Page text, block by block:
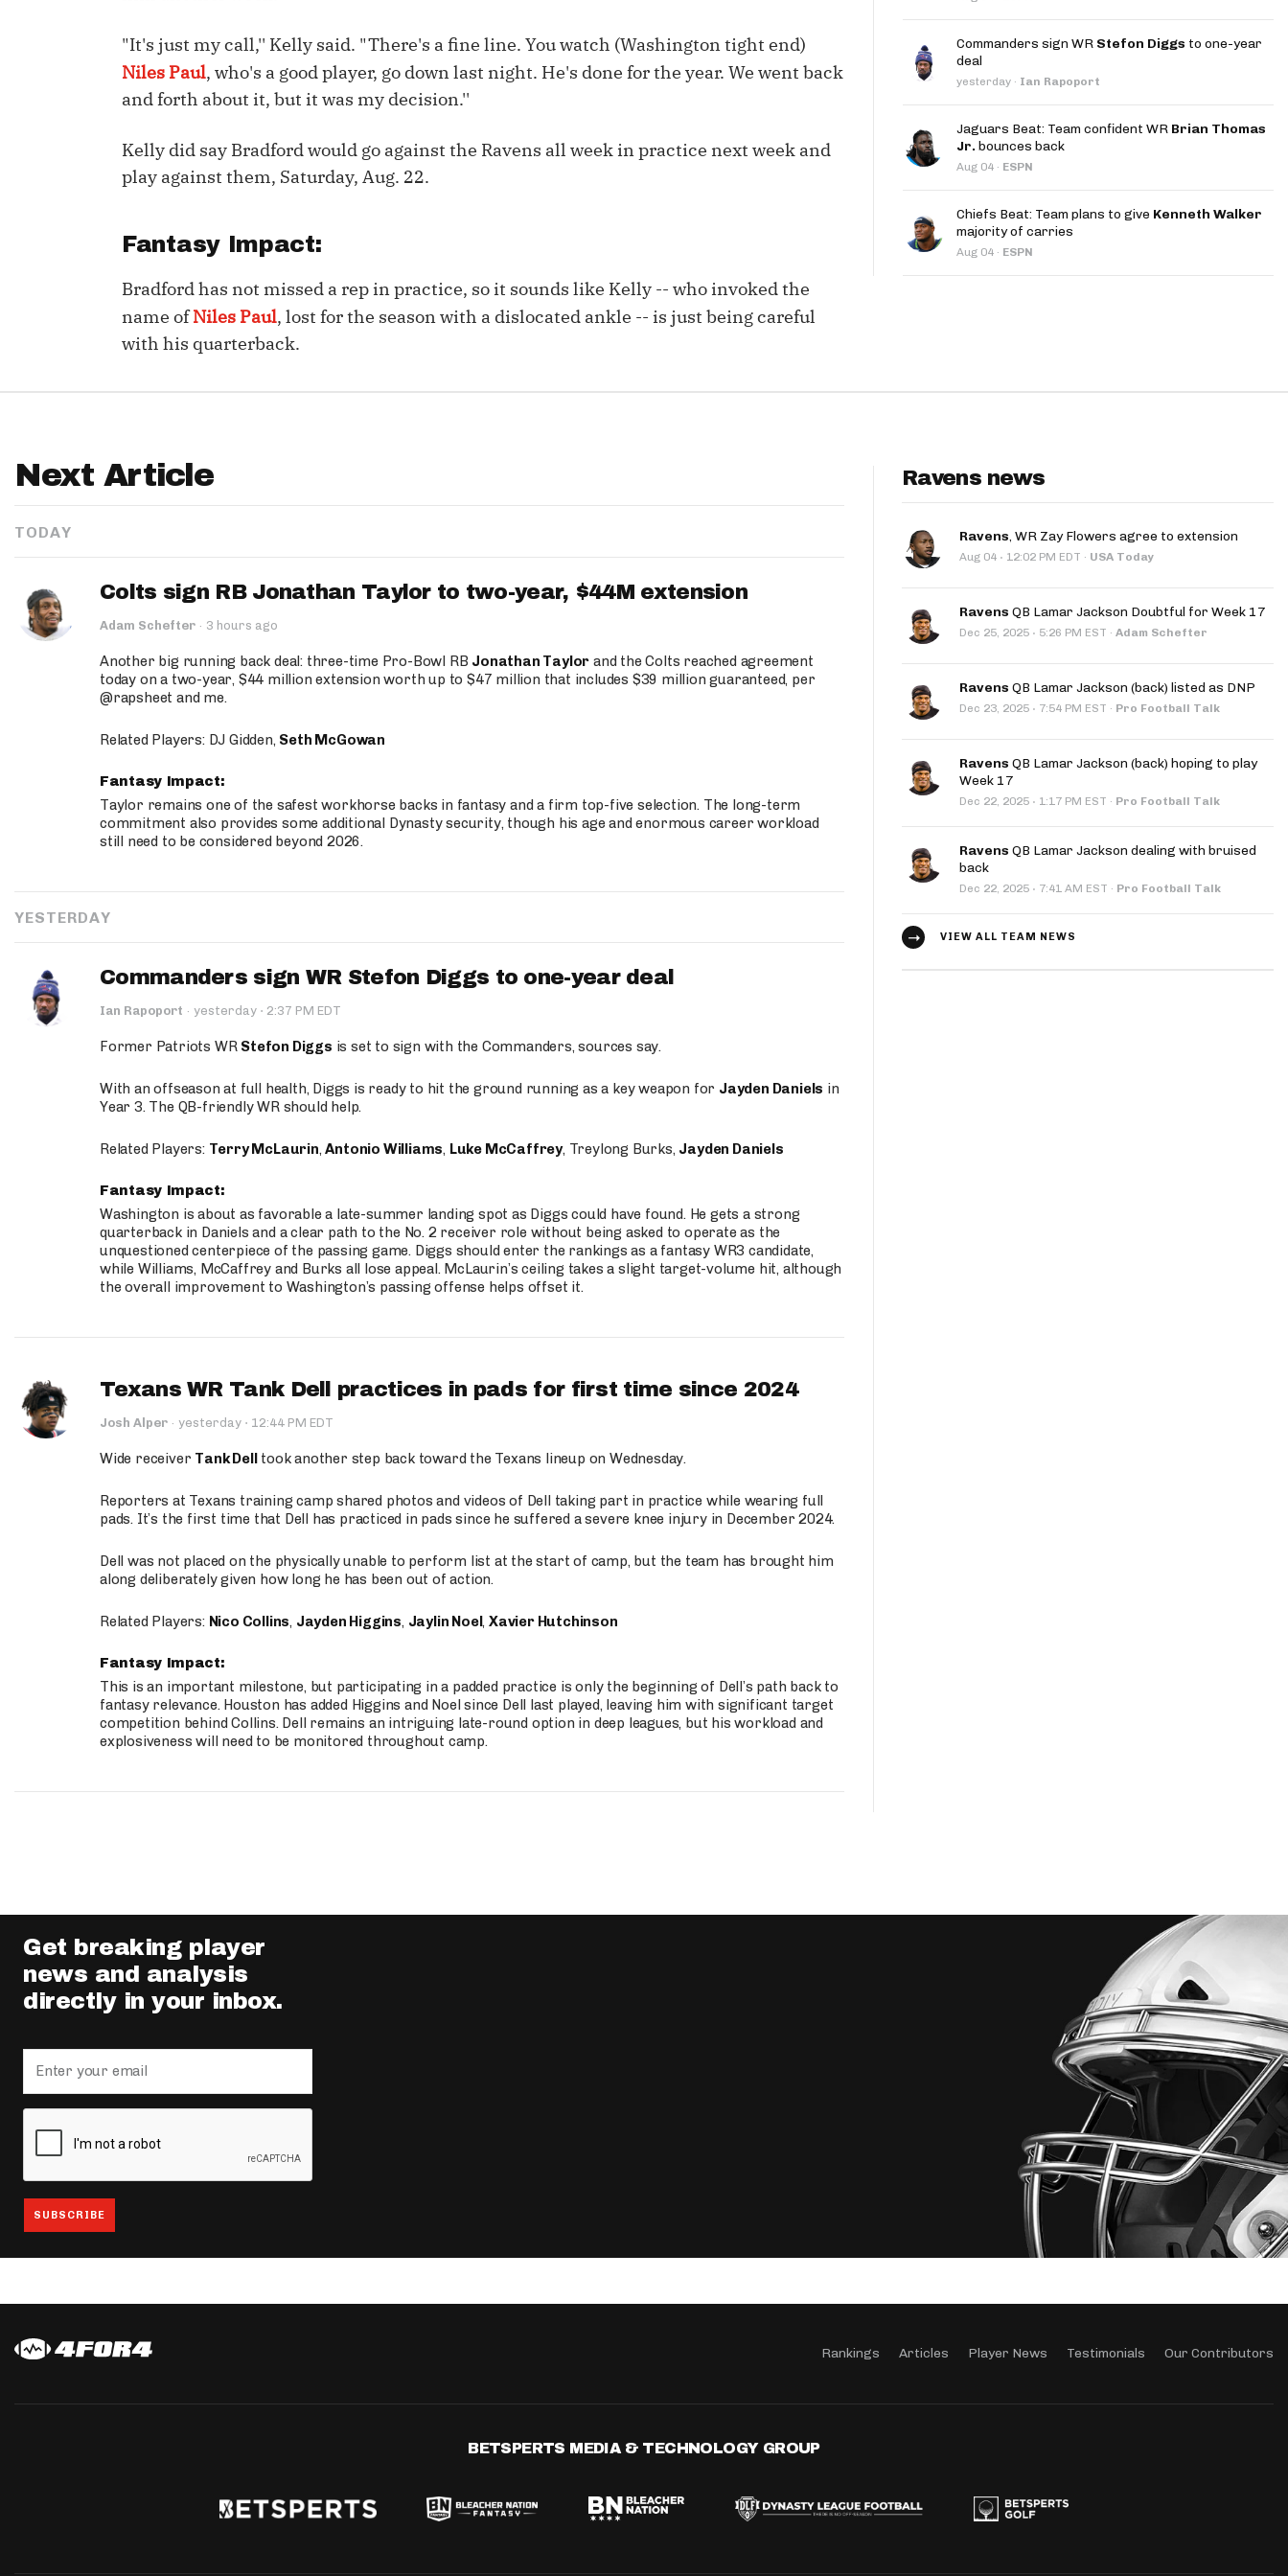
Positional Rankings Market Share Splits App
Move the Line Podcast
"It's just my call,'' Kelly said. "There's a fine line. You watch (Washington tight end)
Niles Paul, who's a good player, go down last night. He's done for the year. We went back
and forth about it, but it was my decision.''
Kelly did say Bradford would go against the Ravens all week in practice next week and
play against them, Saturday, Aug. 22.
Fantasy Impact:
Bradford has not missed a rep in practice, so it sounds like Kelly -- who invoked the
name ofNiles Paul, lost for the season with a dislocated ankle -- is just being careful
with his quarterback.
Commanders sign WR Stefon Diggs to one-year
deal
yesterday · Ian Rapoport
Jaguars Beat: Team confident WR Brian Thomas
Jr. bounces back
Aug 04 · ESPN
Chiefs Beat: Team plans to give Kenneth Walker
majority of carries
Aug 04 · ESPN
Next Article
TODAY
Colts sign RB Jonathan Taylor to two-year, $44M extension
Adam Schefter · 3 hours ago
Another big running back deal: three-time Pro-Bowl RB Jonathan Taylor and the Colts reached agreement
today on a two-year, $44 million extension worth up to $47 million that includes $39 million guaranteed, per
@rapsheet and me.
Related Players: DJ Gidden, Seth McGowan
Fantasy Impact:
Taylor remains one of the safest workhorse backs in fantasy and a firm top-five selection. The long-term
commitment also provides some additional Dynasty security, though his age and enormous career workload
still need to be considered beyond 2026.
YESTERDAY
Commanders sign WR Stefon Diggs to one-year deal
Ian Rapoport · yesterday · 2:37 PM EDT
Former Patriots WR Stefon Diggs is set to sign with the Commanders, sources say.
With an offseason at full health, Diggs is ready to hit the ground running as a key weapon for Jayden Daniels in
Year 3. The QB-friendly WR should help.
Related Players: Terry McLaurin,Antonio Williams, Luke McCaffrey, Treylong Burks, Jayden Daniels
Fantasy Impact:
Washington is about as favorable a late-summer landing spot as Diggs could have found. He gets a strong
quarterback in Daniels and a clear path to the No. 2 receiver role without being asked to operate as the
unquestioned centerpiece of the passing game. Diggs should enter the rankings as a fantasy WR3 candidate,
while Williams, McCaffrey and Burks all lose appeal. McLaurin’s ceiling takes a slight target-volume hit, although
the overall improvement to Washington’s passing offense helps offset it.
Texans WR Tank Dell practices in pads for first time since 2024
Josh Alper · yesterday · 12:44 PM EDT
Wide receiver Tank Delltook another step back toward the Texans lineup on Wednesday.
Reporters at Texans training camp shared photos and videos of Dell taking part in practice while wearing full
pads. It’s the first time that Dell has practiced in pads since he suffered a severe knee injury in December 2024.
Dell was not placed on the physically unable to perform list at the start of camp, but the team has brought him
along deliberately given how long he has been out of action.
Related Players: Nico Collins, Jayden Higgins, Jaylin Noel,Xavier Hutchinson
Fantasy Impact:
This is an important milestone, but participating in a padded practice is only the beginning of Dell’s path back to
fantasy relevance. Houston has added Higgins and Noel since Dell last played, leaving him with significant target
competition behind Collins. Dell remains an intriguing late-round option in deep leagues, but his workload and
explosiveness will need to be monitored throughout camp.
Ravens news
Ravens, WR Zay Flowers agree to extension
Aug 04 · 12:02 PM EDT · USA Today
Ravens QB Lamar Jackson Doubtful for Week 17
Dec 25, 2025 · 5:26 PM EST · Adam Schefter
Ravens QB Lamar Jackson (back) listed as DNP
Dec 23, 2025 · 7:54 PM EST · Pro Football Talk
Ravens QB Lamar Jackson (back) hoping to play
Week 17
Dec 22, 2025 · 1:17 PM EST · Pro Football Talk
Ravens QB Lamar Jackson dealing with bruised
back
Dec 22, 2025 · 7:41 AM EST · Pro Football Talk
VIEW ALL TEAM NEWS
Get breaking player
news and analysis
directly in your inbox.
Rankings Articles Player News Testimonials Our Contributors
BETSPERTS MEDIA & TECHNOLOGY GROUP